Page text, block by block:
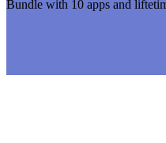
Bundle with 10 apps and